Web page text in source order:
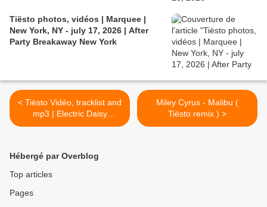
Tiësto photos, vidéos | Marquee |
New York, NY - july 17, 2026 | After
Party Breakaway New York
< Tiësto Vidéo, tracklist and
mp3 | Electric Daisy
Carnival | Las Vegas, NV -
Miley Cyrus - Malibu (
Tiësto remix ) >
Hébergé par Overblog
Top articles
Pages